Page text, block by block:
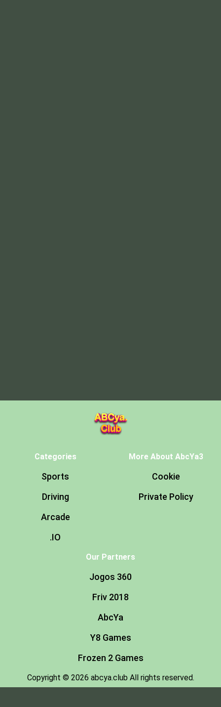
Categories
Sports
Driving
Arcade
.IO
More About AbcYa3
Cookie
Private Policy
Our Partners
Jogos 360
Friv 2018
AbcYa
Y8 Games
Frozen 2 Games
Copyright © 2026 abcya.club All rights reserved.